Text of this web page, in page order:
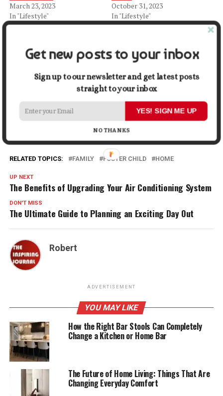
March 23, 2023
In "Lifestyle"
October 31, 2023
In "Lifestyle"
August 25, 2023
LinkedInPinterestTumblrReddit
Gmail Share
RELATED TOPICS: FAMILY FOSTER CHILD HOME
UP NEXT
The Benefits of Upgrading Your Air Conditioning System
DON'T MISS
The Ultimate Guide to Planning an Exciting Day Out
Robert
ADVERTISEMENT
YOU MAY LIKE
How the Right Bar Stools Can Completely
Change a Kitchen or Home Bar
The Future of Home Living: Things That Are
Changing Everyday Comfort
Get new posts to your inbox
Sign up to our newsletter and get latest posts
straight to your inbox
YES! SIGN ME UP
NO THANKS